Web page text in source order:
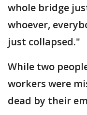
whole bridge
whoever,
just collapsed."
While two
workers were
dead by their